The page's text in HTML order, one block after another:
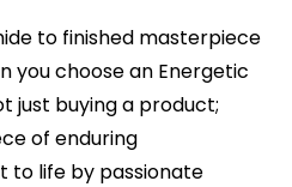
to finished masterpiece
you choose an Energetic
just buying a product;
of enduring
to life by passionate